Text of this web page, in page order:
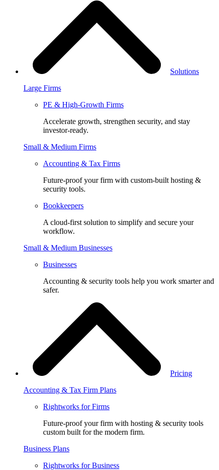
Solutions
Large Firms
PE & High-Growth Firms
Accelerate growth, strengthen security, and stay
investor-ready.
Small & Medium Firms
Accounting & Tax Firms
Future-proof your firm with custom-built hosting &
security tools.
Bookkeepers
A cloud-first solution to simplify and secure your
workflow.
Small & Medium Businesses
Businesses
Accounting & security tools help you work smarter and
safer.
Pricing
Accounting & Tax Firm Plans
Rightworks for Firms
Future-proof your firm with hosting & security tools
custom built for the modern firm.
Business Plans
Rightworks for Business